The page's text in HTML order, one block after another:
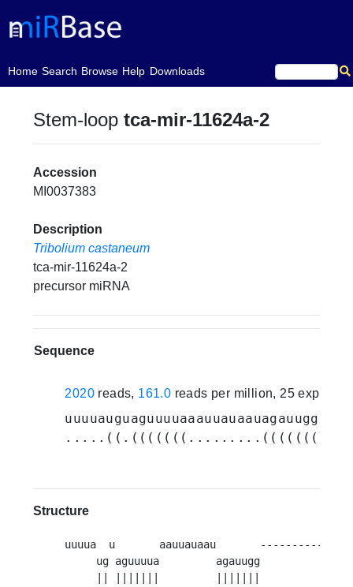
Home
(current)Search Browse Help Downloads
Stem-looptca-mir-11624a-2
Accession
MI0037383
Description
Tribolium castaneum
tca-mir-11624a-2
precursor miRNA
Sequence
2020 reads, 161.0 reads per million, 25
Structure
uuuua  u       aauuauaau
ug aguuuua         agauugg